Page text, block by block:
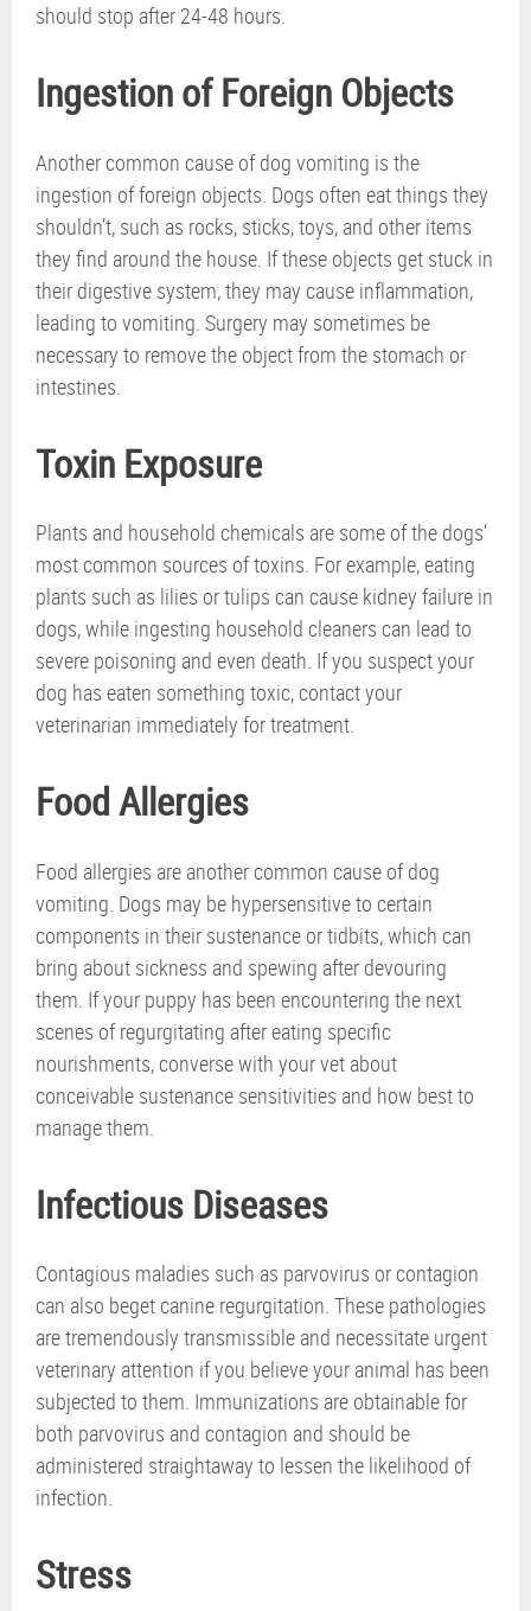
should stop after 24-48 hours.
Ingestion of Foreign Objects
Another common cause of dog vomiting is the
ingestion of foreign objects. Dogs often eat things they
shouldn’t, such as rocks, sticks, toys, and other items
they find around the house. If these objects get stuck in
their digestive system, they may cause inflammation,
leading to vomiting. Surgery may sometimes be
necessary to remove the object from the stomach or
intestines.
Toxin Exposure
Plants and household chemicals are some of the dogs’
most common sources of toxins. For example, eating
plants such as lilies or tulips can cause kidney failure in
dogs, while ingesting household cleaners can lead to
severe poisoning and even death. If you suspect your
dog has eaten something toxic, contact your
veterinarian immediately for treatment.
Food Allergies
Food allergies are another common cause of dog
vomiting. Dogs may be hypersensitive to certain
components in their sustenance or tidbits, which can
bring about sickness and spewing after devouring
them. If your puppy has been encountering the next
scenes of regurgitating after eating specific
nourishments, converse with your vet about
conceivable sustenance sensitivities and how best to
manage them.
Infectious Diseases
Contagious maladies such as parvovirus or contagion
can also beget canine regurgitation. These pathologies
are tremendously transmissible and necessitate urgent
veterinary attention if you believe your animal has been
subjected to them. Immunizations are obtainable for
both parvovirus and contagion and should be
administered straightaway to lessen the likelihood of
infection.
Stress